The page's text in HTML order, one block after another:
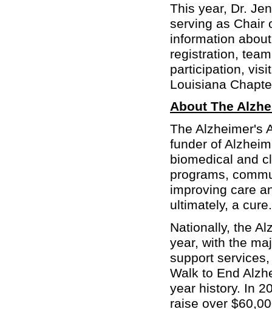
This year, Dr.
serving as Chair
information
registration,
participation,
Louisiana
About The
The Alzheimer's
funder of
biomedical and
programs,
improving care
ultimately, a cure.
Nationally, the
year, with the
support
Walk to End
year history. In
raise over